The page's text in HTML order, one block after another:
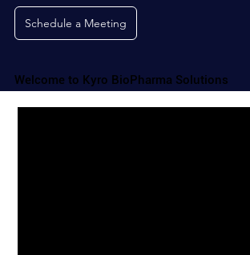
Welcome to Kyro BioPharma Solutions
Schedule a Meeting